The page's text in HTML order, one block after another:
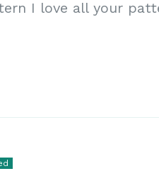
I love all your